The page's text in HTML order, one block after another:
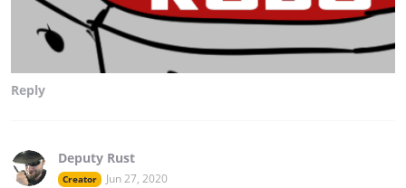
Reply
Deputy Rust
Creator Jun 27, 2020